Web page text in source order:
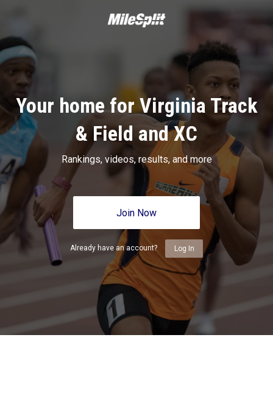
Your home for Virginia Track
& Field and XC
Rankings, videos, results, and more
Join Now
Already have an account? Log In